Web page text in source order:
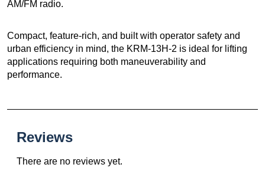
AM/FM radio.
Compact, feature-rich, and built with operator safety and
urban efficiency in mind, the KRM-13H-2 is ideal for lifting
applications requiring both maneuverability and
performance.
Reviews
There are no reviews yet.